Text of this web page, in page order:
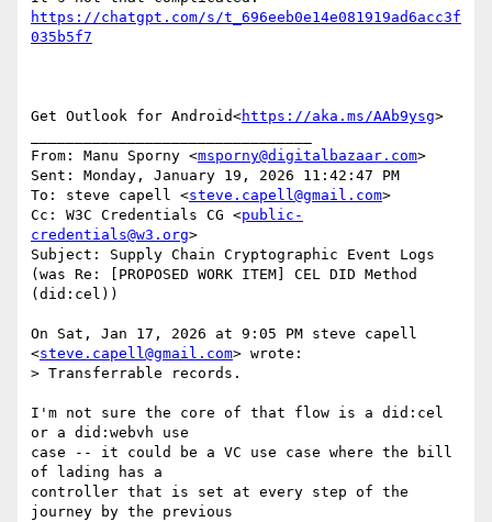
https://chatgpt.com/s/t_696eeb0e14e081919ad6acc3f
Get Outlook for Android<https://aka.ms/AAb9ysg>
From: Manu Sporny <msporny@digitalbazaar.com>
Sent: Monday, January 19, 2026 11:42:47 PM
To: steve capell <steve.capell@gmail.com>
Cc: W3C Credentials CG <public-
credentials@w3.org>
Subject: Supply Chain Cryptographic Event Logs
(was Re: [PROPOSED WORK ITEM] CEL DID Method
(did:cel))
On Sat, Jan 17, 2026 at 9:05 PM steve capell
<steve.capell@gmail.com> wrote:
> Transferrable records.
I'm not sure the core of that flow is a did:cel
or a did:webvh use
case -- it could be a VC use case where the bill
of lading has a
controller that is set at every step of the
journey by the previous